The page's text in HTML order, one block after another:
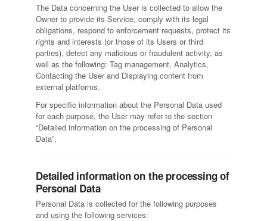
The Data concerning the User is collected to allow the
Owner to provide its Service, comply with its legal
obligations, respond to enforcement requests, protect its
rights and interests (or those of its Users or third
parties), detect any malicious or fraudulent activity, as
well as the following: Tag management, Analytics,
Contacting the User and Displaying content from
external platforms.
For specific information about the Personal Data used
for each purpose, the User may refer to the section
“Detailed information on the processing of Personal
Data”.
Detailed information on the processing of
Personal Data
Personal Data is collected for the following purposes
and using the following services: